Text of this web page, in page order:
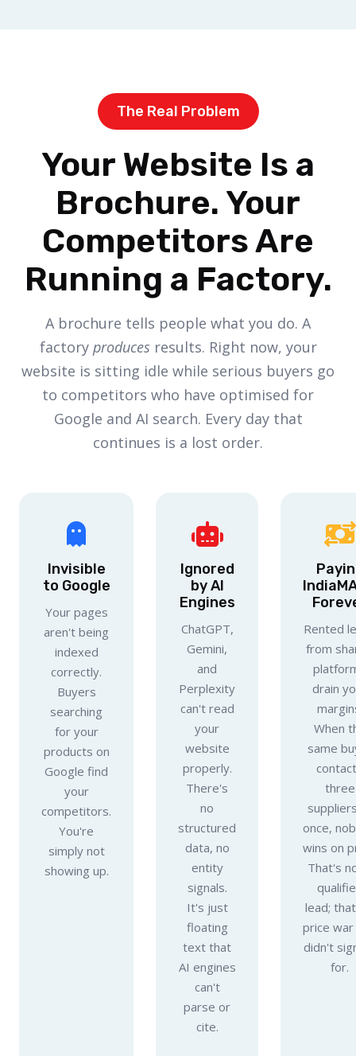
The Real Problem
Your Website Is a
Brochure. Your
Competitors Are
Running a Factory.
A brochure tells people what you do. A
factory produces results. Right now, your
website is sitting idle while serious buyers go
to competitors who have optimised for
Google and AI search. Every day that
continues is a lost order.
Invisible
to Google
Your pages
aren't being
indexed
correctly.
Buyers
searching
for your
products on
Google find
your
competitors.
You're
simply not
showing up.
Ignored
by AI
Engines
ChatGPT,
Gemini,
and
Perplexity
can't read
your
website
properly.
There's
no
structured
data, no
entity
signals.
It's just
floating
text that
AI engines
can't
parse or
cite.
Rented
from
drain
When
same
three
once,
wins on
That's
lead;
price
didn't
for.